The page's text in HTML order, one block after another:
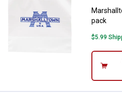
pack
$5.99